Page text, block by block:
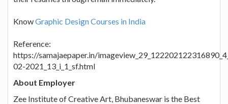
KnowGraphic Design Courses in India
Reference:
https://samajaepaper.in/
02-2021_13_i_1_sf.html
About Employer
Zee Institute of Creative Art, Bhubaneswar is the Best